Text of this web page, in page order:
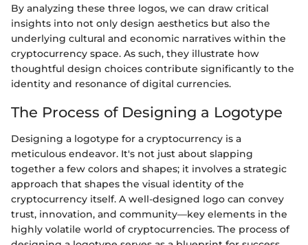
By analyzing these three logos, we can draw critical
insights into not only design aesthetics but also the
underlying cultural and economic narratives within the
cryptocurrency space. As such, they illustrate how
thoughtful design choices contribute significantly to the
identity and resonance of digital currencies.
The Process of Designing a Logotype
Designing a logotype for a cryptocurrency is a
meticulous endeavor. It's not just about slapping
together a few colors and shapes; it involves a strategic
approach that shapes the visual identity of the
cryptocurrency itself. A well-designed logo can convey
trust, innovation, and community—key elements in the
highly volatile world of cryptocurrencies. The process of